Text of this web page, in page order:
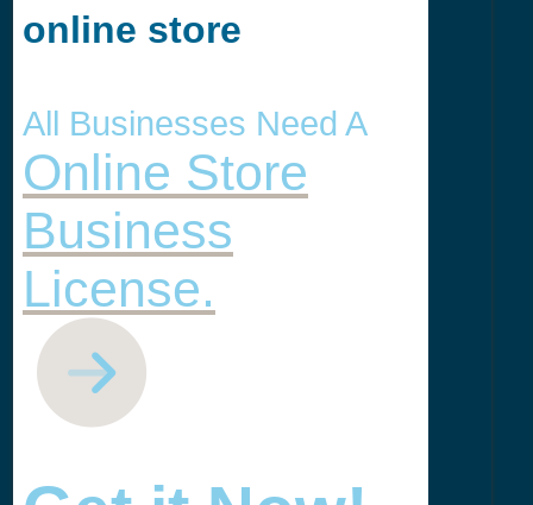
online store
All Businesses Need A
Online Store
Business
License.